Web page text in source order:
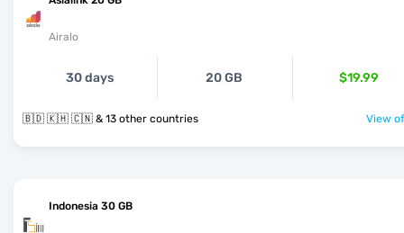
Airalo
30 days 20 GB $19.99
🇧🇩 🇰🇭 🇨🇳 & 13 other countries View
Indonesia 30 GB